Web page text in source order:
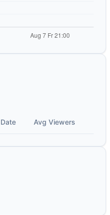
Date Avg Viewers